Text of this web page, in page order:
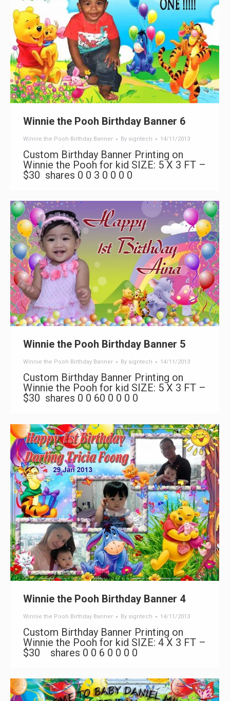
Winnie the Pooh Birthday Banner 6
Winnie the Pooh Birthday Banner By signtech 14/11/2013
Custom Birthday Banner Printing on
Winnie the Pooh for kid SIZE: 5 X 3 FT –
$30 shares 0 0 3 0 0 0 0
Winnie the Pooh Birthday Banner 5
Winnie the Pooh Birthday Banner By signtech 14/11/2013
Custom Birthday Banner Printing on
Winnie the Pooh for kid SIZE: 5 X 3 FT –
$30 shares 0 0 60 0 0 0 0
Winnie the Pooh Birthday Banner 4
Winnie the Pooh Birthday Banner By signtech 14/11/2013
Custom Birthday Banner Printing on
Winnie the Pooh for kid SIZE: 4 X 3 FT –
$30 shares 0 0 6 0 0 0 0